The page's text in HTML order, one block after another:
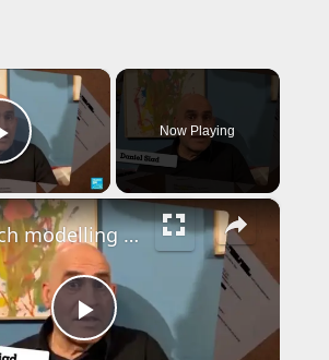
×
Play Video
Now Playing
×
P
French modelling scout linked to Epstein found dead